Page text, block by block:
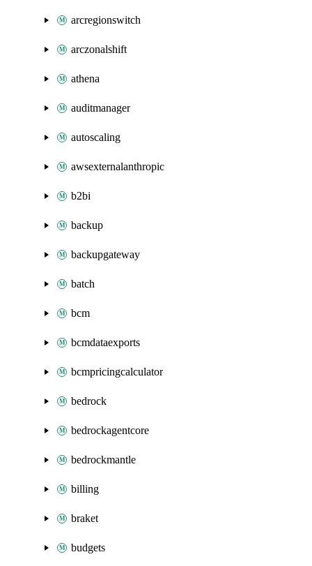
arcregionswitch
arczonalshift
athena
auditmanager
autoscaling
awsexternalanthropic
b2bi
backup
backupgateway
batch
bcm
bcmdataexports
bcmpricingcalculator
bedrock
bedrockagentcore
bedrockmantle
billing
braket
budgets